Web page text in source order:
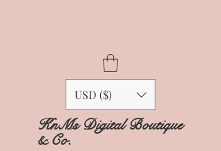
USD ($)
KnMs Digital Boutique
& Co.